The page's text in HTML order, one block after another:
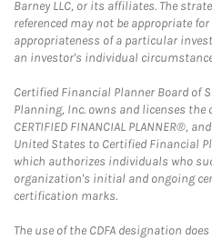
Barney LLC, or its affiliates. The
referenced may not be appropriate
appropriateness of a particular
an investor's individual
Certified Financial Planner Board of
Planning, Inc. owns and licenses
CERTIFIED FINANCIAL PLANNER®,
United States to Certified Financial
which authorizes individuals who
organization's initial and ongoing
certification marks.
The use of the CDFA designation